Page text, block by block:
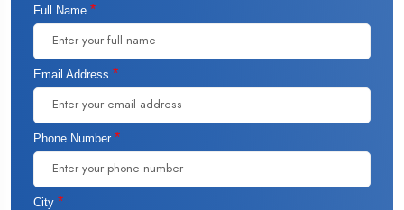
Full Name *
Email Address *
Phone Number *
City *